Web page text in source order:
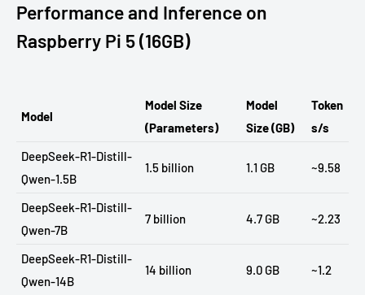
Performance and Inference on
Raspberry Pi 5 (16GB)
Model
Model Size
(Parameters)
Model
Size (GB)
Token
s/s
DeepSeek-R1-Distill-
Qwen-1.5B
1.5 billion 1.1 GB ~9.58
DeepSeek-R1-Distill-
Qwen-7B
7 billion 4.7 GB ~2.23
DeepSeek-R1-Distill-
Qwen-14B
14 billion 9.0 GB ~1.2